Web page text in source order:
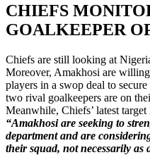
CHIEFS
GOALKEEPER
Chiefs are still looking at
Moreover, Amakhosi are
players in a swop deal to
two rival goalkeepers are on
Meanwhile, Chiefs’ latest
“Amakhosi are seeking to
department and are
their squad, not necessarily as